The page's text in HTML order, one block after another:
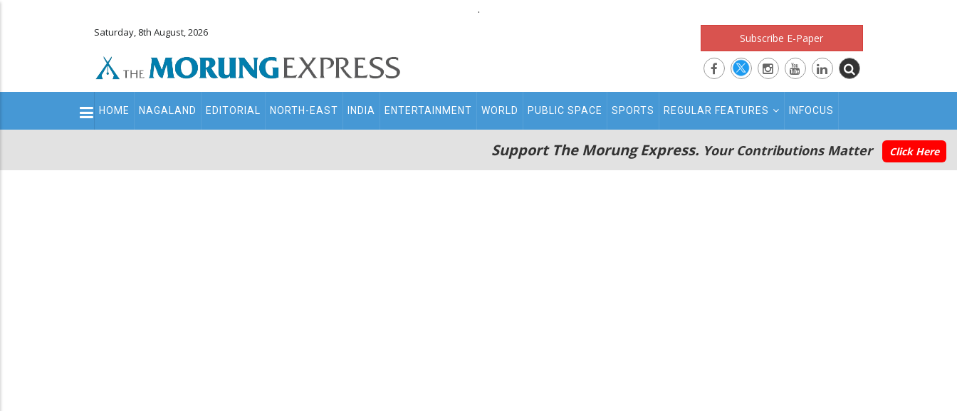
.
Saturday, 8th August, 2026 Subscribe E-Paper
Main
navigation
HOME NAGALAND EDITORIAL NORTH-EAST INDIA ENTERTAINMENT WORLD PUBLIC SPACE SPORTS REGULAR FEATURES INFOCUS
Support The Morung Express. Your Contributions Matter Click Here